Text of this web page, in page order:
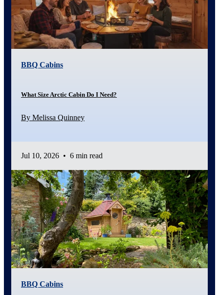
BBQ Cabins
What Size Arctic Cabin Do I Need?
By Melissa Quinney
Jul 10, 2026 • 6 min read
BBQ Cabins